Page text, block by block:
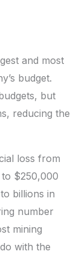
and most
budget.
but
reducing the
loss from
$250,000
billions in
number
mining
with the